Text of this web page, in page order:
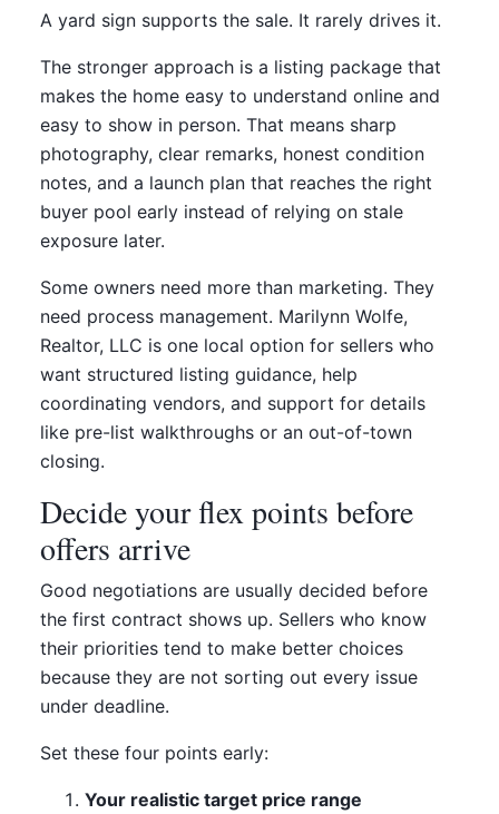
A yard sign supports the sale. It rarely drives it.
The stronger approach is a listing package that
makes the home easy to understand online and
easy to show in person. That means sharp
photography, clear remarks, honest condition
notes, and a launch plan that reaches the right
buyer pool early instead of relying on stale
exposure later.
Some owners need more than marketing. They
need process management. Marilynn Wolfe,
Realtor, LLC is one local option for sellers who
want structured listing guidance, help
coordinating vendors, and support for details
like pre-list walkthroughs or an out-of-town
closing.
Decide your flex points before
offers arrive
Good negotiations are usually decided before
the first contract shows up. Sellers who know
their priorities tend to make better choices
because they are not sorting out every issue
under deadline.
Set these four points early:
Your realistic target price range